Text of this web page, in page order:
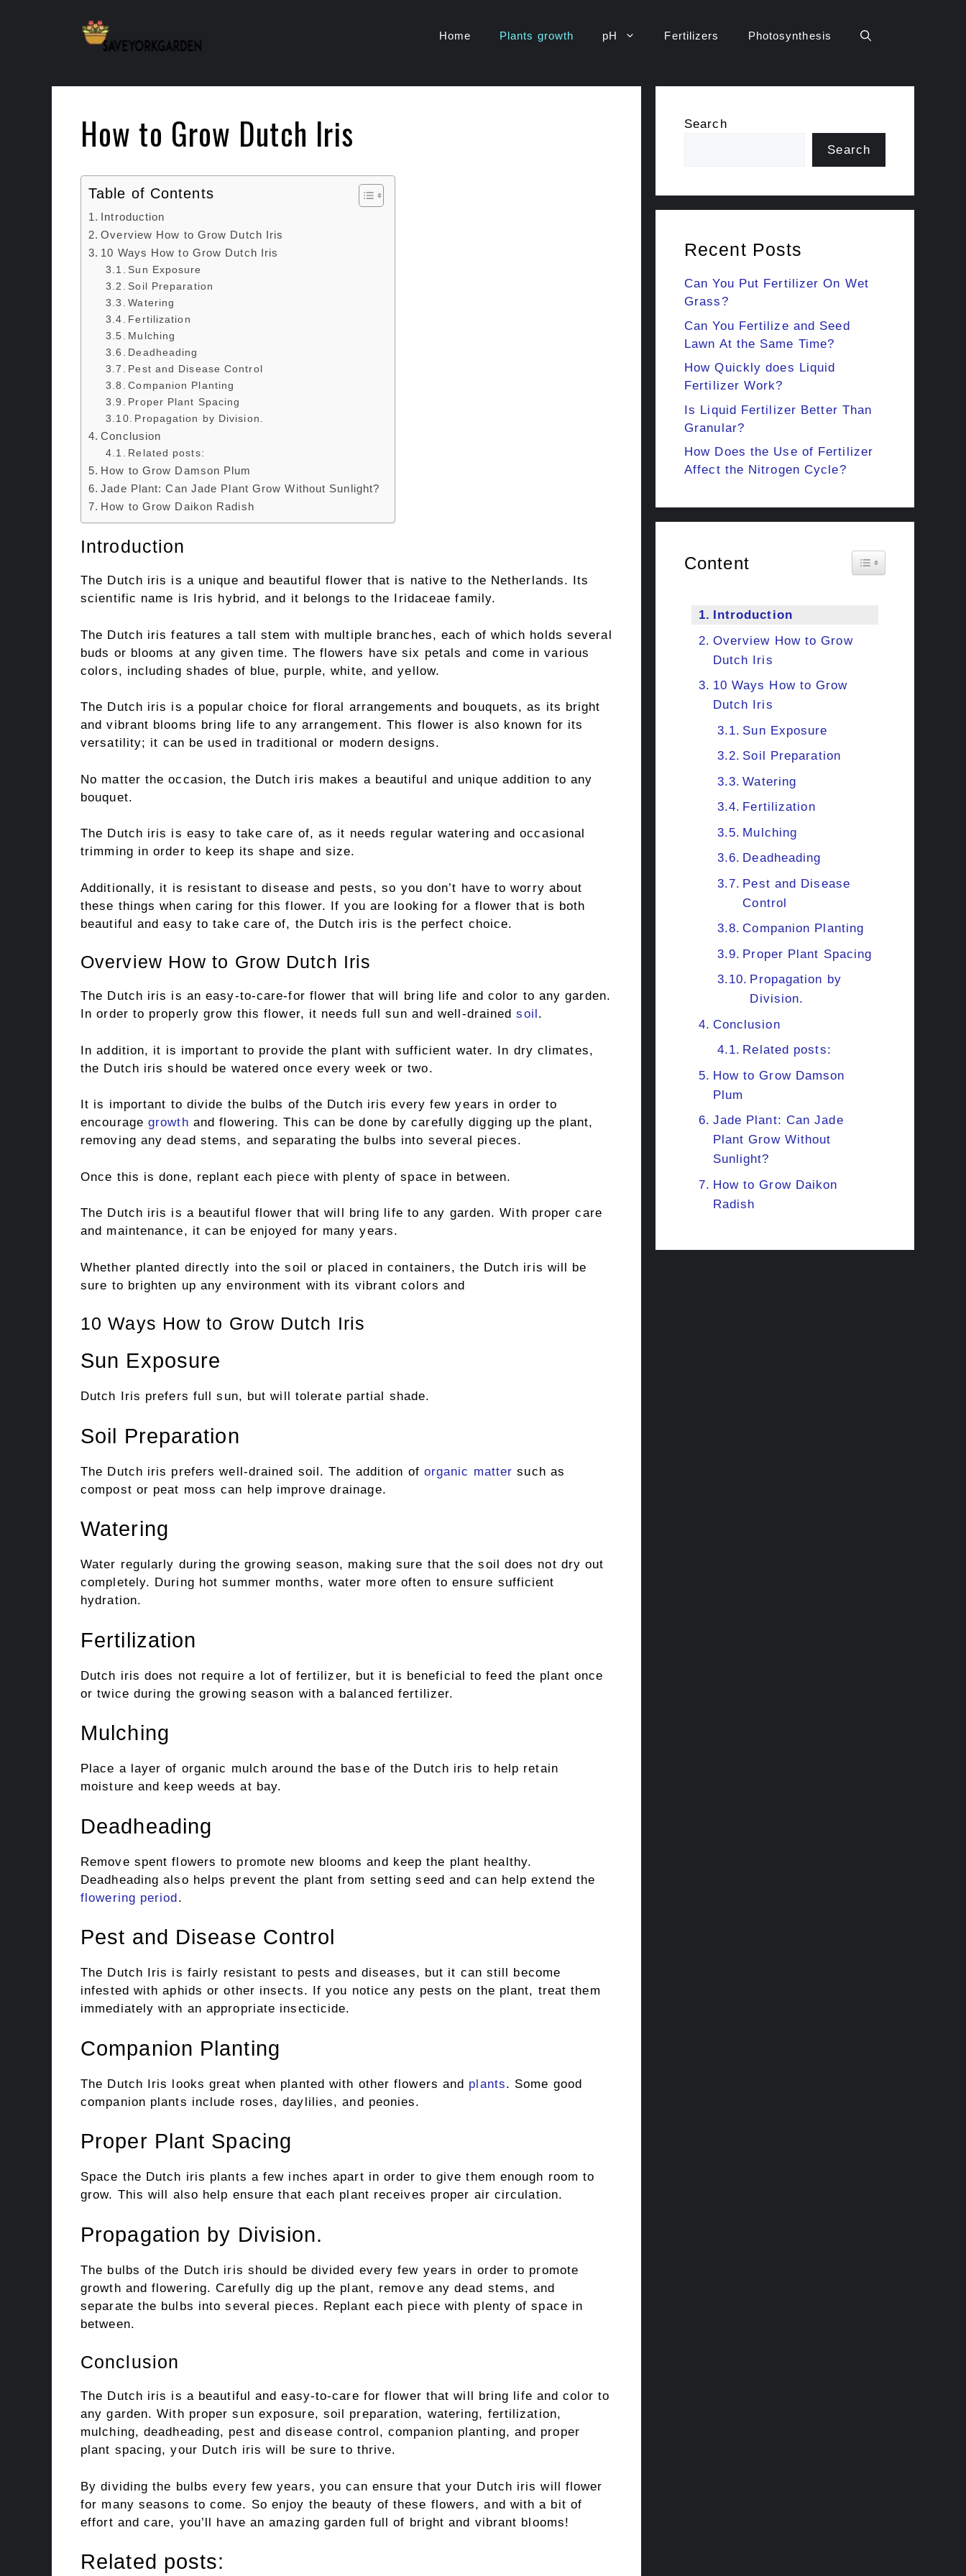
Home Plants growth pH Fertilizers Photosynthesis
How to Grow Dutch Iris
Table of Contents
Introduction
Overview How to Grow Dutch Iris
10 Ways How to Grow Dutch Iris
Sun Exposure
Soil Preparation
Watering
Fertilization
Mulching
Deadheading
Pest and Disease Control
Companion Planting
Proper Plant Spacing
Propagation by Division.
Conclusion
Related posts:
How to Grow Damson Plum
Jade Plant: Can Jade Plant Grow Without Sunlight?
How to Grow Daikon Radish
Introduction
The Dutch iris is a unique and beautiful flower that is native to the Netherlands. Its
scientific name is Iris hybrid, and it belongs to the Iridaceae family.
The Dutch iris features a tall stem with multiple branches, each of which holds several
buds or blooms at any given time. The flowers have six petals and come in various
colors, including shades of blue, purple, white, and yellow.
The Dutch iris is a popular choice for floral arrangements and bouquets, as its bright
and vibrant blooms bring life to any arrangement. This flower is also known for its
versatility; it can be used in traditional or modern designs.
No matter the occasion, the Dutch iris makes a beautiful and unique addition to any
bouquet.
The Dutch iris is easy to take care of, as it needs regular watering and occasional
trimming in order to keep its shape and size.
Additionally, it is resistant to disease and pests, so you don’t have to worry about
these things when caring for this flower. If you are looking for a flower that is both
beautiful and easy to take care of, the Dutch iris is the perfect choice.
Overview How to Grow Dutch Iris
The Dutch iris is an easy-to-care-for flower that will bring life and color to any garden.
In order to properly grow this flower, it needs full sun and well-drainedsoil.
In addition, it is important to provide the plant with sufficient water. In dry climates,
the Dutch iris should be watered once every week or two.
It is important to divide the bulbs of the Dutch iris every few years in order to
encourage growth and flowering. This can be done by carefully digging up the plant,
removing any dead stems, and separating the bulbs into several pieces.
Once this is done, replant each piece with plenty of space in between.
The Dutch iris is a beautiful flower that will bring life to any garden. With proper care
and maintenance, it can be enjoyed for many years.
Whether planted directly into the soil or placed in containers, the Dutch iris will be
sure to brighten up any environment with its vibrant colors and
10 Ways How to Grow Dutch Iris
Sun Exposure
Dutch Iris prefers full sun, but will tolerate partial shade.
Soil Preparation
The Dutch iris prefers well-drained soil. The addition of organic matter such as
compost or peat moss can help improve drainage.
Watering
Water regularly during the growing season, making sure that the soil does not dry out
completely. During hot summer months, water more often to ensure sufficient
hydration.
Fertilization
Dutch iris does not require a lot of fertilizer, but it is beneficial to feed the plant once
or twice during the growing season with a balanced fertilizer.
Mulching
Place a layer of organic mulch around the base of the Dutch iris to help retain
moisture and keep weeds at bay.
Deadheading
Remove spent flowers to promote new blooms and keep the plant healthy.
Deadheading also helps prevent the plant from setting seed and can help extend the
flowering period.
Pest and Disease Control
The Dutch Iris is fairly resistant to pests and diseases, but it can still become
infested with aphids or other insects. If you notice any pests on the plant, treat them
immediately with an appropriate insecticide.
Companion Planting
The Dutch Iris looks great when planted with other flowers and plants. Some good
companion plants include roses, daylilies, and peonies.
Proper Plant Spacing
Space the Dutch iris plants a few inches apart in order to give them enough room to
grow. This will also help ensure that each plant receives proper air circulation.
Propagation by Division.
The bulbs of the Dutch iris should be divided every few years in order to promote
growth and flowering. Carefully dig up the plant, remove any dead stems, and
separate the bulbs into several pieces. Replant each piece with plenty of space in
between.
Conclusion
The Dutch iris is a beautiful and easy-to-care for flower that will bring life and color to
any garden. With proper sun exposure, soil preparation, watering, fertilization,
mulching, deadheading, pest and disease control, companion planting, and proper
plant spacing, your Dutch iris will be sure to thrive.
By dividing the bulbs every few years, you can ensure that your Dutch iris will flower
for many seasons to come. So enjoy the beauty of these flowers, and with a bit of
effort and care, you’ll have an amazing garden full of bright and vibrant blooms!
Related posts:
Search
Search
Recent Posts
Can You Put Fertilizer On Wet
Grass?
Can You Fertilize and Seed
Lawn At the Same Time?
How Quickly does Liquid
Fertilizer Work?
Is Liquid Fertilizer Better Than
Granular?
How Does the Use of Fertilizer
Affect the Nitrogen Cycle?
Content Toggle Table of
Introduction
Overview How to Grow
Dutch Iris
10 Ways How to Grow
Dutch Iris
Sun Exposure
Soil Preparation
Watering
Fertilization
Mulching
Deadheading
Pest and Disease
Control
Companion Planting
Proper Plant Spacing
Propagation by
Division.
Conclusion
Related posts:
How to Grow Damson
Plum
Jade Plant: Can Jade
Plant Grow Without
Sunlight?
How to Grow Daikon
Radish